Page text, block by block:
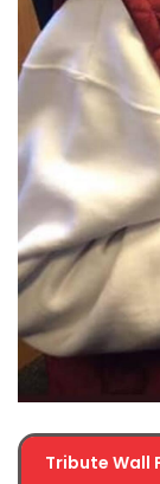
Tribute Wall